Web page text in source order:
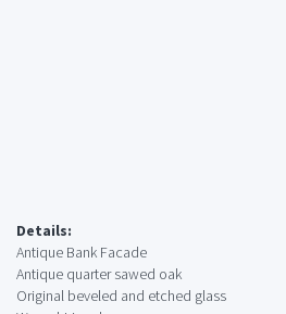
Details:
Antique Bank Facade
Antique quarter sawed oak
Original beveled and etched glass